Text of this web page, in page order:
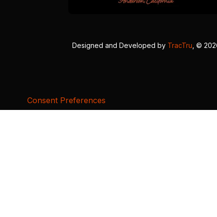
Designed and Developed by TracTru , ©
Consent Preferences